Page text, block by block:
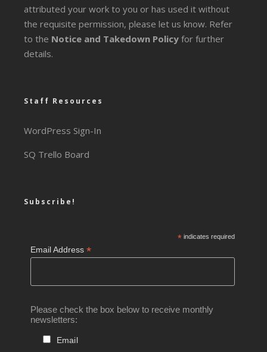
attributed your work to you or has used it without
the requisite permission, please let us know. Refer
to the Notice and Takedown Policy for further
details.
Staff Resources
WordPress Sign-In
SQ Trello Board
Subscribe!
*indicates required
Email Address*
Please check the box below to receive monthly
newsletters:
Email